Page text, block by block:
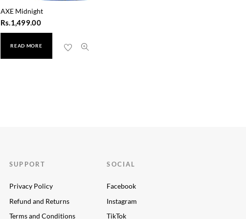
AXE Midnight
Rs.1,499.00
READ MORE
SUPPORT
Privacy Policy
Refund and Returns
Terms and Conditions
SOCIAL
Facebook
Instagram
TikTok